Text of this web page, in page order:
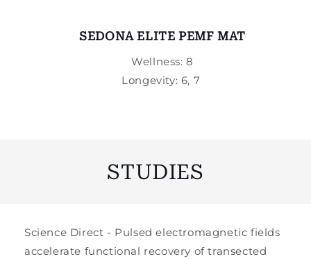
SEDONA ELITE PEMF MAT
Wellness: 8
Longevity: 6, 7
STUDIES
Science Direct - Pulsed electromagnetic fields
accelerate functional recovery of transected